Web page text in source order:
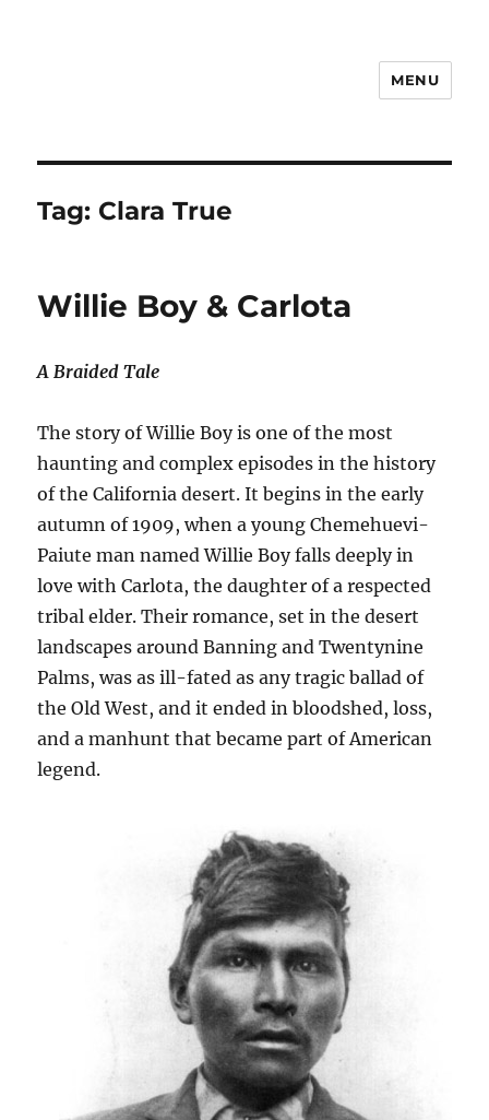
MENU
Tag: Clara True
Willie Boy & Carlota
A Braided Tale
The story of Willie Boy is one of the most
haunting and complex episodes in the history
of the California desert. It begins in the early
autumn of 1909, when a young Chemehuevi-
Paiute man named Willie Boy falls deeply in
love with Carlota, the daughter of a respected
tribal elder. Their romance, set in the desert
landscapes around Banning and Twentynine
Palms, was as ill-fated as any tragic ballad of
the Old West, and it ended in bloodshed, loss,
and a manhunt that became part of American
legend.